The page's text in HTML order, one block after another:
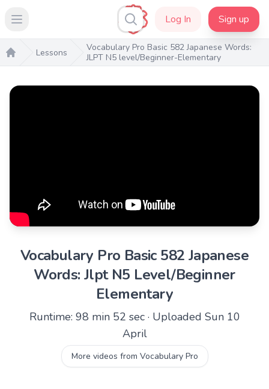
Open main menu Log In Sign up
Home
Lessons
Vocabulary Pro Basic 582 Japanese Words:
JLPT N5 level/Beginner-Elementary
Vocabulary Pro Basic 582 Japanese
Words: Jlpt N5 Level/Beginner
Elementary
Runtime: 98 min 52 sec · Uploaded Sun 10
April
More videos from Vocabulary Pro